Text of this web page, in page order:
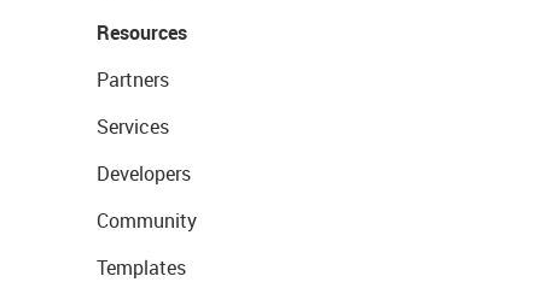
Resources
Partners
Services
Developers
Community
Templates